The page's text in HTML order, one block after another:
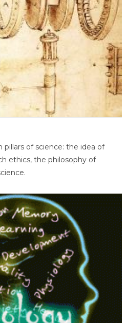
of science: the idea of
ethics, the philosophy of